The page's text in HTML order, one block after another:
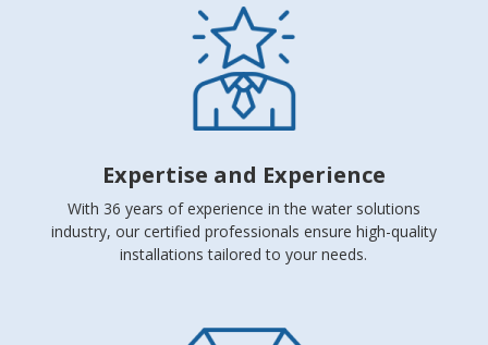
Expertise and Experience
With 36 years of experience in the water solutions
industry, our certified professionals ensure high-quality
installations tailored to your needs.